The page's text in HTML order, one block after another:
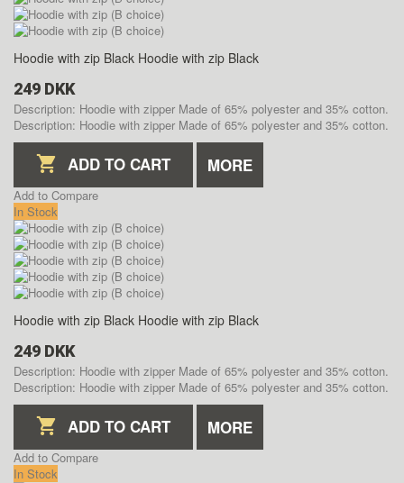
Hoodie with zip Black Hoodie with zip Black
249 DKK
Description: Hoodie with zipper Made of 65% polyester and 35% cotton.
Description: Hoodie with zipper Made of 65% polyester and 35% cotton.
ADD TO CART MORE
Add to Compare
In Stock
Hoodie with zip Black Hoodie with zip Black
249 DKK
Description: Hoodie with zipper Made of 65% polyester and 35% cotton.
Description: Hoodie with zipper Made of 65% polyester and 35% cotton.
ADD TO CART MORE
Add to Compare
In Stock